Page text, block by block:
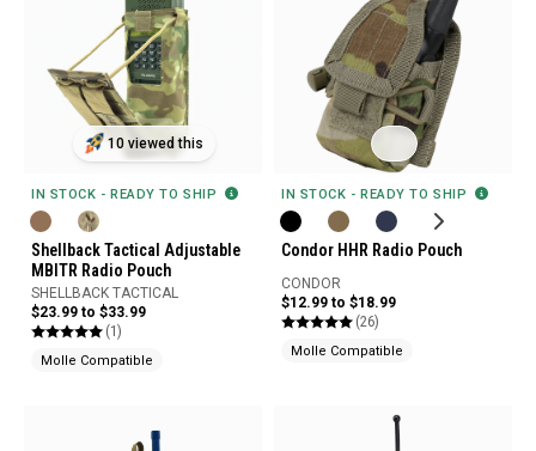
10 viewed this
IN STOCK - READY TO SHIP
Shellback Tactical Adjustable
MBITR Radio Pouch
SHELLBACK TACTICAL
$23.99 to $33.99
(1)
Molle Compatible
IN STOCK - READY TO SHIP
Condor HHR Radio Pouch
CONDOR
$12.99 to $18.99
(26)
Molle Compatible